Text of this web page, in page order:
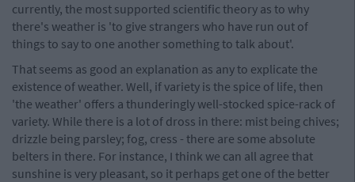
currently, the most supported scientific theory as to why
there's weather is 'to give strangers who have run out of
things to say to one another something to talk about'.
That seems as good an explanation as any to explicate the
existence of weather. Well, if variety is the spice of life, then
'the weather' offers a thunderingly well-stocked spice-rack of
variety. While there is a lot of dross in there: mist being chives;
drizzle being parsley; fog, cress - there are some absolute
belters in there. For instance, I think we can all agree that
sunshine is very pleasant, so it perhaps get one of the better